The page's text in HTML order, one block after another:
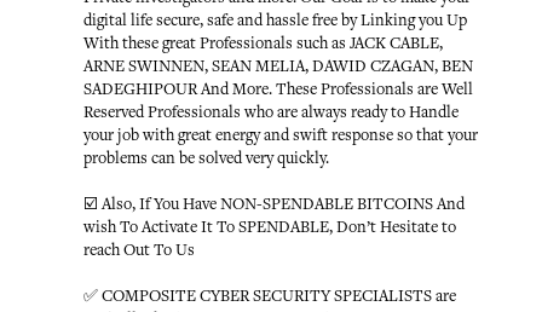
digital life secure, safe and hassle free by Linking you Up
With these great Professionals such as JACK CABLE,
ARNE SWINNEN, SEAN MELIA, DAWID CZAGAN, BEN
SADEGHIPOUR And More. These Professionals are Well
Reserved Professionals who are always ready to Handle
your job with great energy and swift response so that your
problems can be solved very quickly.
☑️ Also, If You Have NON-SPENDABLE BITCOINS And
wish To Activate It To SPENDABLE, Don’t Hesitate to
reach Out To Us
✅ COMPOSITE CYBER SECURITY SPECIALISTS are